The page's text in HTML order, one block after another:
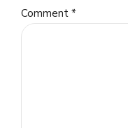
Comment *